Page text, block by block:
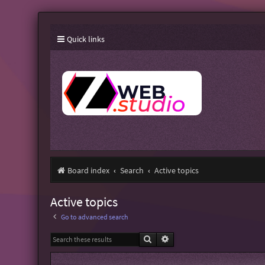
Quick links
Board index Search Active topics
Active topics
Go to advanced search
Search